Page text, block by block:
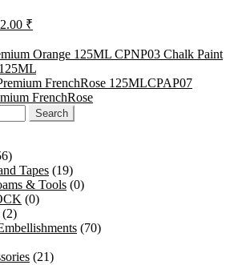
₹.
₹
is:
172.00 ₹.
Chalk Paint
FrenchRose
Tapes (19)
& Tools (0)
(0)
(2)
(70)
(21)